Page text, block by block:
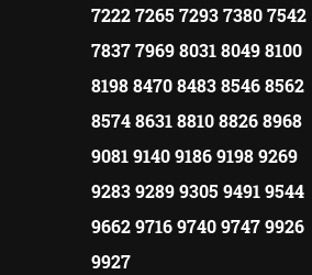
7222 7265 7293 7380 7542
7837 7969 8031 8049 8100
8198 8470 8483 8546 8562
8574 8631 8810 8826 8968
9081 9140 9186 9198 9269
9283 9289 9305 9491 9544
9662 9716 9740 9747 9926
9927